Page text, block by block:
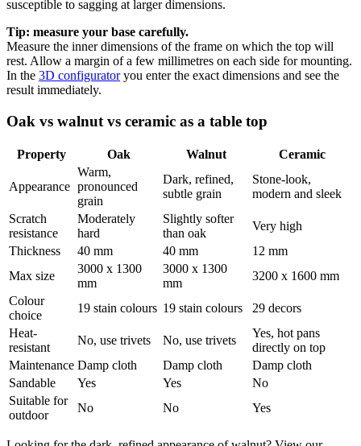
susceptible to sagging at larger dimensions.
Tip: measure your base carefully.
Measure the inner dimensions of the frame on which the top will
rest. Allow a margin of a few millimetres on each side for mounting.
In the 3D configuratoryou enter the exact dimensions and see the
result immediately.
Oak vs walnut vs ceramic as a table top
Property Oak Walnut Ceramic
Appearance
Warm,
pronounced
grain
Dark, refined,
subtle grain
Stone-look,
modern and sleek
Scratch
resistance
Moderately
hard
Slightly softer
than oak
Very high
Thickness
40 mm 40 mm
12 mm
Max size
3000 x 1300
mm
3000 x 1300
mm
3200 x 1600 mm
Colour
choice
19 stain colours 19 stain colours
29 decors
Heat-
resistant
No, use trivets No, use trivets
Yes, hot pans
directly on top
Maintenance Damp cloth Damp cloth
Damp cloth
Sandable
Yes Yes
No
Suitable for
outdoor
No No Yes